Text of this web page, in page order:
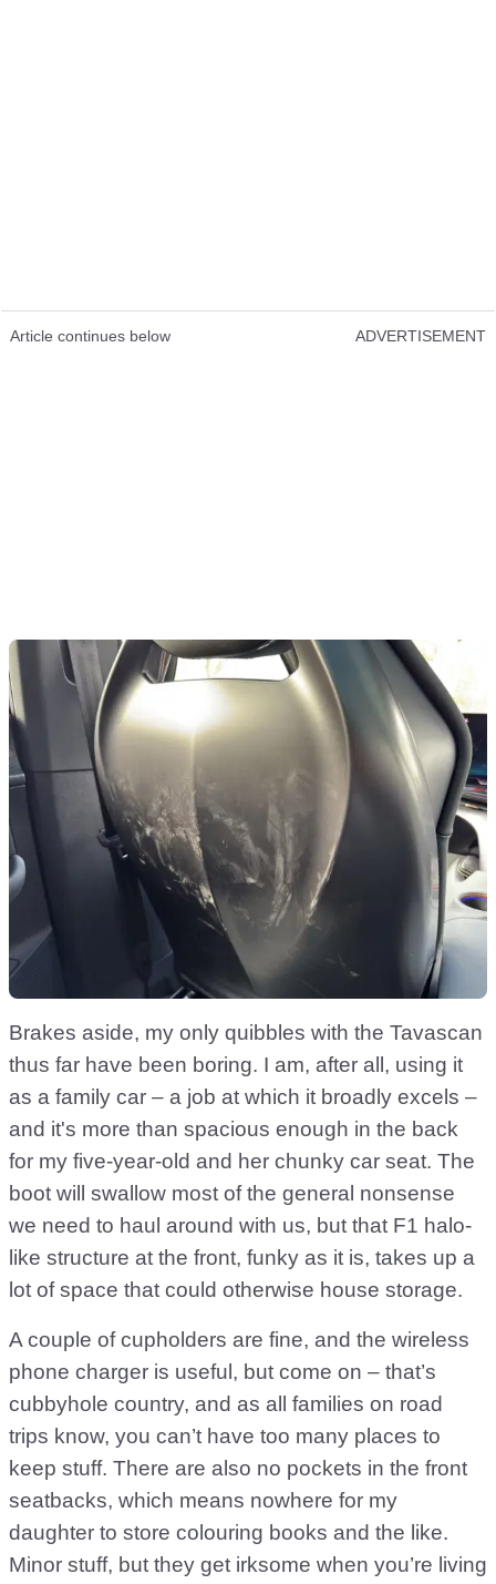
Article continues below ADVERTISEMENT
Brakes aside, my only quibbles with the Tavascan
thus far have been boring. I am, after all, using it
as a family car – a job at which it broadly excels –
and it's more than spacious enough in the back
for my five-year-old and her chunky car seat. The
boot will swallow most of the general nonsense
we need to haul around with us, but that F1 halo-
like structure at the front, funky as it is, takes up a
lot of space that could otherwise house storage.
A couple of cupholders are fine, and the wireless
phone charger is useful, but come on – that’s
cubbyhole country, and as all families on road
trips know, you can’t have too many places to
keep stuff. There are also no pockets in the front
seatbacks, which means nowhere for my
daughter to store colouring books and the like.
Minor stuff, but they get irksome when you’re living